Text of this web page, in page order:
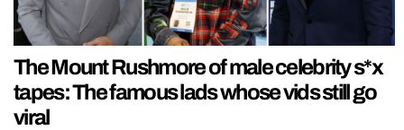
The Mount Rushmore of male celebrity s*x
tapes: The famous lads whose vids still go
viral